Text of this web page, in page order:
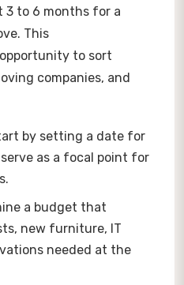
3 to 6 months for a
This
to sort
companies, and
by setting a date for
as a focal point for
a budget that
new furniture, IT
needed at the